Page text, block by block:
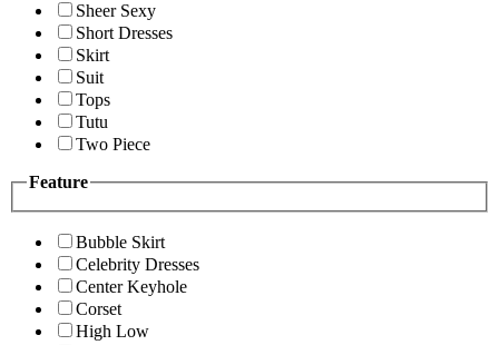
Sheer Sexy
Short Dresses
Skirt
Suit
Tops
Tutu
Two Piece
Feature
Bubble Skirt
Celebrity Dresses
Center Keyhole
Corset
High Low